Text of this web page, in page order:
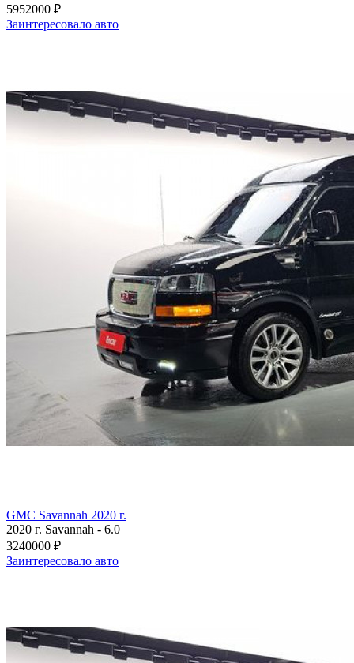
5952000 ₽
Заинтересовало авто
GMC Savannah 2020 г.
2020 г. Savannah - 6.0
3240000 ₽
Заинтересовало авто